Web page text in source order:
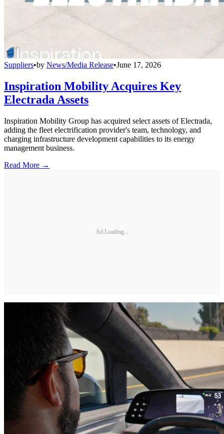
Suppliers•by News/Media Release•June 17, 2026
Inspiration Mobility Acquires Key
Electrada Assets
Inspiration Mobility Group has acquired select assets of Electrada,
adding the fleet electrification provider's team, technology, and
charging infrastructure development capabilities to its energy
management business.
Read More →
Ad Loading...